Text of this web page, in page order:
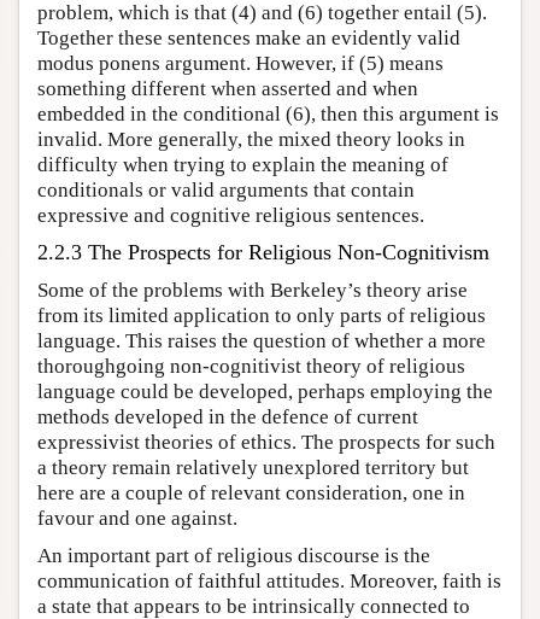
problem, which is that (4) and (6) together entail (5).
Together these sentences make an evidently valid
modus ponens argument. However, if (5) means
something different when asserted and when
embedded in the conditional (6), then this argument is
invalid. More generally, the mixed theory looks in
difficulty when trying to explain the meaning of
conditionals or valid arguments that contain
expressive and cognitive religious sentences.
2.2.3 The Prospects for Religious Non-Cognitivism
Some of the problems with Berkeley’s theory arise
from its limited application to only parts of religious
language. This raises the question of whether a more
thoroughgoing non-cognitivist theory of religious
language could be developed, perhaps employing the
methods developed in the defence of current
expressivist theories of ethics. The prospects for such
a theory remain relatively unexplored territory but
here are a couple of relevant consideration, one in
favour and one against.
An important part of religious discourse is the
communication of faithful attitudes. Moreover, faith is
a state that appears to be intrinsically connected to